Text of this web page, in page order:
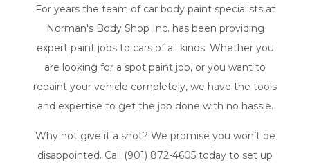
For years the team of car body paint specialists at
Norman's Body Shop Inc. has been providing
expert paint jobs to cars of all kinds. Whether you
are looking for a spot paint job, or you want to
repaint your vehicle completely, we have the tools
and expertise to get the job done with no hassle.
Why not give it a shot? We promise you won’t be
disappointed. Call (901) 872-4605 today to set up